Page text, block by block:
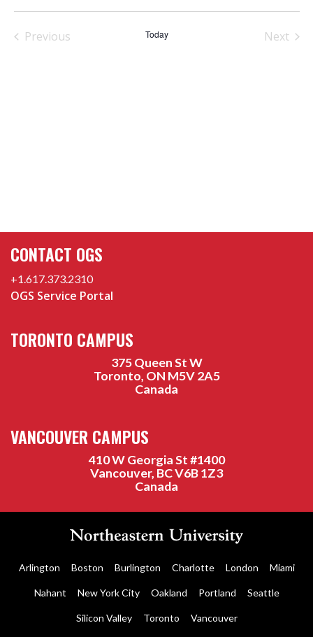
Previous
Today
Next
CONTACT OGS
+1.617.373.2310
OGS Service Portal
TORONTO CAMPUS
375 Queen St W
Toronto, ON M5V 2A5
Canada
VANCOUVER CAMPUS
410 W Georgia St #1400
Vancouver, BC V6B 1Z3
Canada
Arlington Boston Burlington Charlotte London Miami
Nahant New York City Oakland Portland Seattle
Silicon Valley Toronto Vancouver